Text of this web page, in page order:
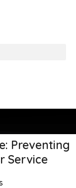
Preventing
Service